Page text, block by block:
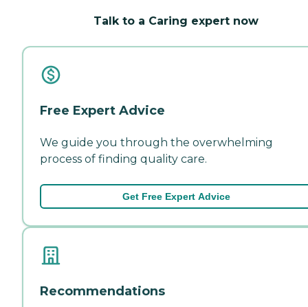
Talk to a Caring expert now
Free Expert Advice
We guide you through the overwhelming
process of finding quality care.
Get Free Expert Advice
Recommendations